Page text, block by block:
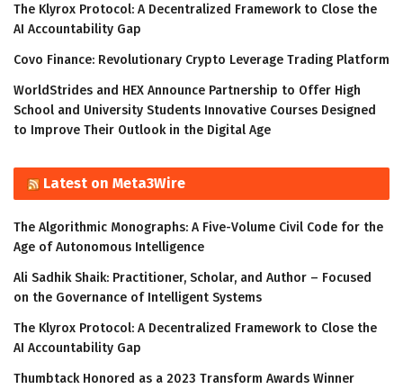
The Klyrox Protocol: A Decentralized Framework to Close the
AI Accountability Gap
Covo Finance: Revolutionary Crypto Leverage Trading Platform
WorldStrides and HEX Announce Partnership to Offer High
School and University Students Innovative Courses Designed
to Improve Their Outlook in the Digital Age
Latest on Meta3Wire
The Algorithmic Monographs: A Five-Volume Civil Code for the
Age of Autonomous Intelligence
Ali Sadhik Shaik: Practitioner, Scholar, and Author – Focused
on the Governance of Intelligent Systems
The Klyrox Protocol: A Decentralized Framework to Close the
AI Accountability Gap
Thumbtack Honored as a 2023 Transform Awards Winner